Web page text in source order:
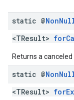
static @Non
<TResult>
Returns a canceled
static @Non
<TResult>